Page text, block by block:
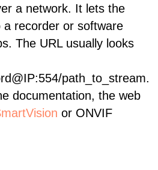
a network. It lets the
recorder or software
The URL usually looks
path_to_stream.
documentation, the web
or ONVIF